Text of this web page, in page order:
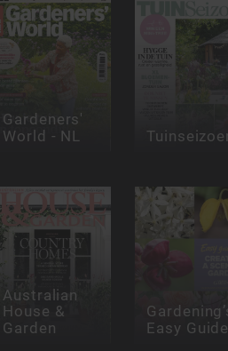
Gardeners'
World - NL
Australian
House &
Garden
Easy